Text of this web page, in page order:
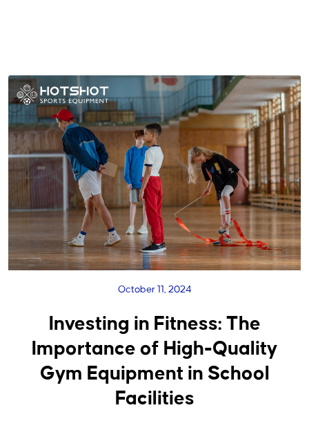
October 11, 2024
Investing in Fitness: The
Importance of High-Quality
Gym Equipment in School
Facilities